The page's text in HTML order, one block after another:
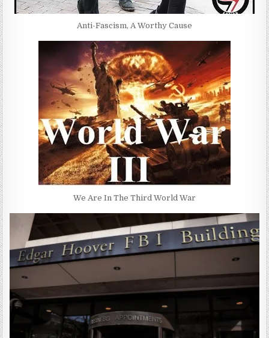
Anti-Fascism, A Worthy Cause
We Are In The Third World War